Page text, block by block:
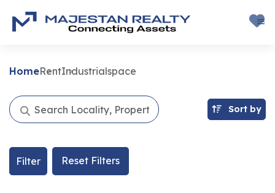
HomeRentIndustrialspace
Sort by
Filter Reset Filters